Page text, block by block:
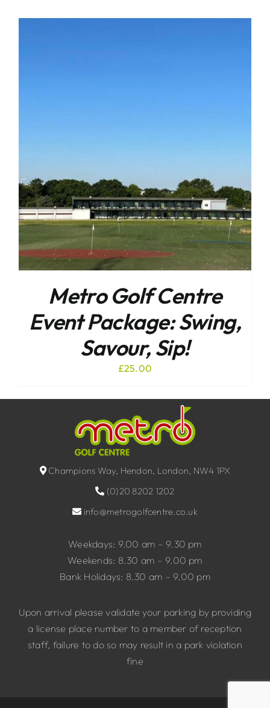
Metro Golf Centre
Event Package: Swing,
Savour, Sip!
£25.00
Champions Way, Hendon, London, NW4 1PX
(0)20 8202 1202
info@metrogolfcentre.co.uk
Weekdays: 9.00 am – 9.30 pm
Weekends: 8.30 am – 9.00 pm
Bank Holidays: 8.30 am – 9.00 pm
Upon arrival please validate your parking by providing
a license place number to a member of reception
staff, failure to do so may result in a park violation
fine